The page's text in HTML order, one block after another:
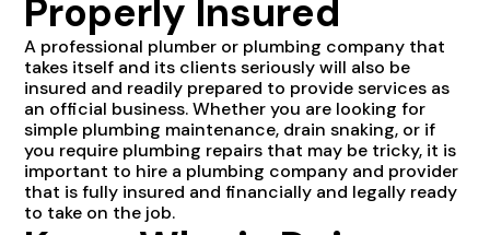
Properly Insured
A professional plumber or plumbing company that
takes itself and its clients seriously will also be
insured and readily prepared to provide services as
an official business. Whether you are looking for
simple plumbing maintenance, drain snaking, or if
you require plumbing repairs that may be tricky, it is
important to hire a plumbing company and provider
that is fully insured and financially and legally ready
to take on the job.